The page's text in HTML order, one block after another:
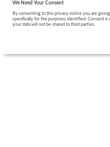
We Need Your Consent
By consenting to this privacy notice you are
specifically for the purposes identified. Consent is
your data will not be shared to third parties.